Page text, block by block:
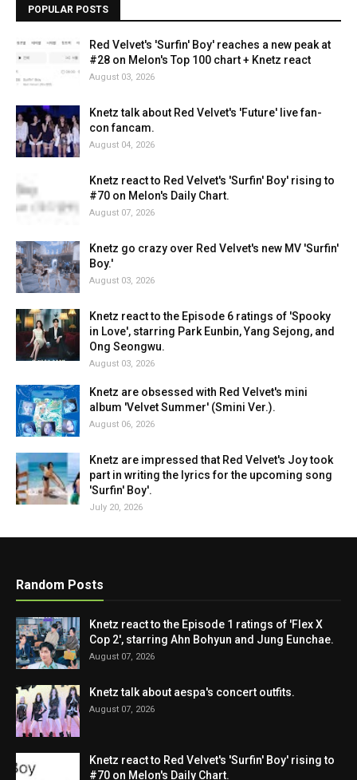
POPULAR POSTS
Red Velvet's 'Surfin' Boy' reaches a new peak at
#28 on Melon's Top 100 chart + Knetz react
August 03, 2026
Knetz talk about Red Velvet's 'Future' live fan-
con fancam.
August 04, 2026
Knetz react to Red Velvet's 'Surfin' Boy' rising to
#70 on Melon's Daily Chart.
August 07, 2026
Knetz go crazy over Red Velvet's new MV 'Surfin'
Boy.'
August 03, 2026
Knetz react to the Episode 6 ratings of 'Spooky
in Love', starring Park Eunbin, Yang Sejong, and
Ong Seongwu.
August 03, 2026
Knetz are obsessed with Red Velvet's mini
album 'Velvet Summer' (Smini Ver.).
August 06, 2026
Knetz are impressed that Red Velvet's Joy took
part in writing the lyrics for the upcoming song
'Surfin' Boy'.
July 20, 2026
Random Posts
Knetz react to the Episode 1 ratings of 'Flex X
Cop 2', starring Ahn Bohyun and Jung Eunchae.
August 07, 2026
Knetz talk about aespa's concert outfits.
August 07, 2026
Knetz react to Red Velvet's 'Surfin' Boy' rising to
#70 on Melon's Daily Chart.